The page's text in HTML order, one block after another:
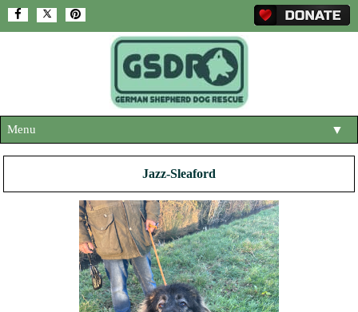
Menu ▼
ABOUT US
Jazz-Sleaford